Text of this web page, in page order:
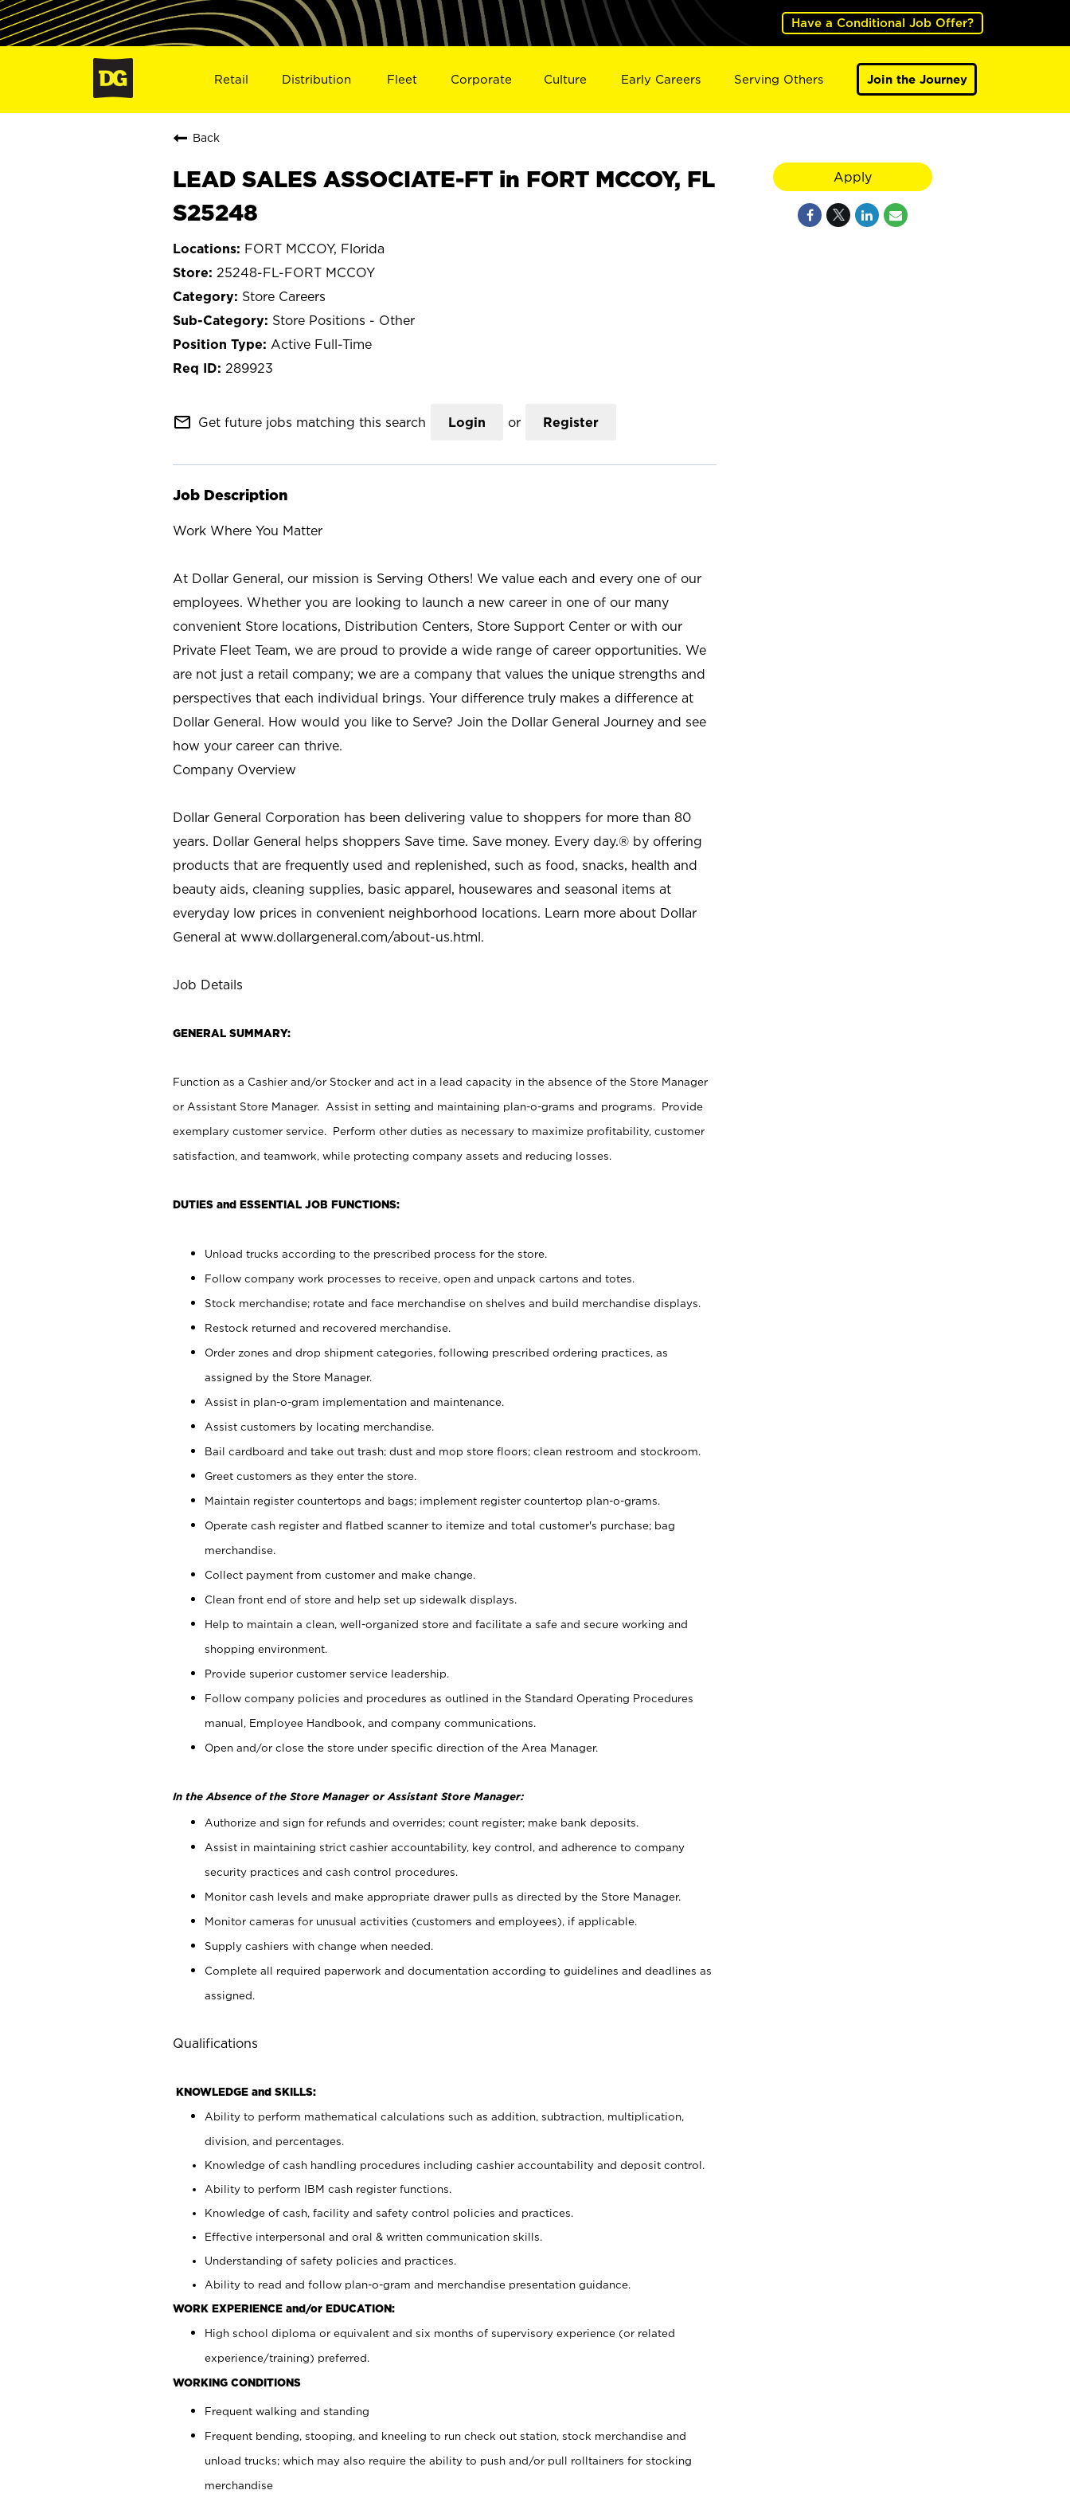
Have a Conditional Job Offer?
Retail Distribution Fleet Corporate Culture Early Careers Serving Others Join the Journey
Back
LEAD SALES ASSOCIATE-FT in FORT MCCOY, FL
S25248
FORT MCCOY, Florida
25248-FL-FORT MCCOY
Store Careers
Store Positions - Other
Active Full-Time
289923
mail_outline Get future jobs matching this search Login or Register
Job Description
Work Where You Matter
At Dollar General, our mission is Serving Others! We value each and every one of our
employees. Whether you are looking to launch a new career in one of our many
convenient Store locations, Distribution Centers, Store Support Center or with our
Private Fleet Team, we are proud to provide a wide range of career opportunities. We
are not just a retail company; we are a company that values the unique strengths and
perspectives that each individual brings. Your difference truly makes a difference at
Dollar General. How would you like to Serve? Join the Dollar General Journey and see
how your career can thrive.
Company Overview
Dollar General Corporation has been delivering value to shoppers for more than 80
years. Dollar General helps shoppers Save time. Save money. Every day.® by offering
products that are frequently used and replenished, such as food, snacks, health and
beauty aids, cleaning supplies, basic apparel, housewares and seasonal items at
everyday low prices in convenient neighborhood locations. Learn more about Dollar
General at www.dollargeneral.com/about-us.html.
Job Details
GENERAL SUMMARY:
Function as a Cashier and/or Stocker and act in a lead capacity in the absence of the Store Manager
or Assistant Store Manager. Assist in setting and maintaining plan-o-grams and programs. Provide
exemplary customer service. Perform other duties as necessary to maximize profitability, customer
satisfaction, and teamwork, while protecting company assets and reducing losses.
DUTIES and ESSENTIAL JOB FUNCTIONS:
Unload trucks according to the prescribed process for the store.
Follow company work processes to receive, open and unpack cartons and totes.
Stock merchandise; rotate and face merchandise on shelves and build merchandise displays.
Restock returned and recovered merchandise.
Order zones and drop shipment categories, following prescribed ordering practices, as
assigned by the Store Manager.
Assist in plan-o-gram implementation and maintenance.
Assist customers by locating merchandise.
Bail cardboard and take out trash; dust and mop store floors; clean restroom and stockroom.
Greet customers as they enter the store.
Maintain register countertops and bags; implement register countertop plan-o-grams.
Operate cash register and flatbed scanner to itemize and total customer's purchase; bag
merchandise.
Collect payment from customer and make change.
Clean front end of store and help set up sidewalk displays.
Help to maintain a clean, well-organized store and facilitate a safe and secure working and
shopping environment.
Provide superior customer service leadership.
Follow company policies and procedures as outlined in the Standard Operating Procedures
manual, Employee Handbook, and company communications.
Open and/or close the store under specific direction of the Area Manager.
In the Absence of the Store Manager or Assistant Store Manager:
Authorize and sign for refunds and overrides; count register; make bank deposits.
Assist in maintaining strict cashier accountability, key control, and adherence to company
security practices and cash control procedures.
Monitor cash levels and make appropriate drawer pulls as directed by the Store Manager.
Monitor cameras for unusual activities (customers and employees), if applicable.
Supply cashiers with change when needed.
Complete all required paperwork and documentation according to guidelines and deadlines as
assigned.
Qualifications
KNOWLEDGE and SKILLS:
Ability to perform mathematical calculations such as addition, subtraction, multiplication,
division, and percentages.
Knowledge of cash handling procedures including cashier accountability and deposit control.
Ability to perform IBM cash register functions.
Knowledge of cash, facility and safety control policies and practices.
Effective interpersonal and oral & written communication skills.
Understanding of safety policies and practices.
Ability to read and follow plan-o-gram and merchandise presentation guidance.
WORK EXPERIENCE and/or EDUCATION:
High school diploma or equivalent and six months of supervisory experience (or related
experience/training) preferred.
WORKING CONDITIONS
Frequent walking and standing
Frequent bending, stooping, and kneeling to run check out station, stock merchandise and
unload trucks; which may also require the ability to push and/or pull rolltainers for stocking
merchandise
Apply